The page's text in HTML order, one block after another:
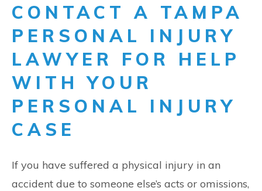
CONTACT A TAMPA
PERSONAL INJURY
LAWYER FOR HELP
WITH YOUR
PERSONAL INJURY
CASE
If you have suffered a physical injury in an
accident due to someone else’s acts or omissions,